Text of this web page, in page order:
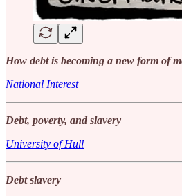
How debt is becoming a new form of
National Interest
Debt, poverty, and slavery
University of Hull
Debt slavery